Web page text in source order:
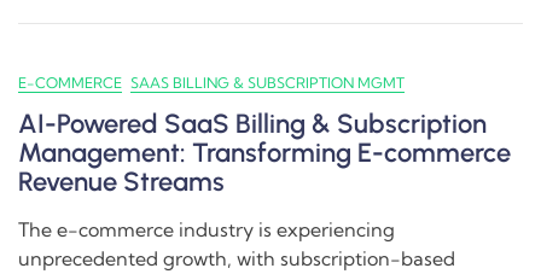
E-COMMERCE SAAS BILLING & SUBSCRIPTION MGMT
AI-Powered SaaS Billing & Subscription
Management: Transforming E-commerce
Revenue Streams
The e-commerce industry is experiencing
unprecedented growth, with subscription-based